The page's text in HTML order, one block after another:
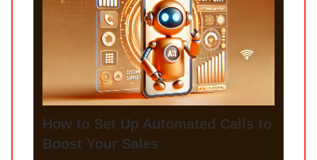
How to Set Up Automated Calls to
Boost Your Sales